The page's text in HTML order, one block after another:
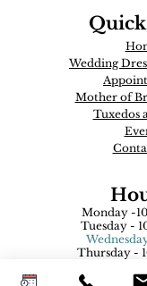
Wedding
Mother of
Tuxedos
Monday -
Tuesday -
Thursday -
Saturday -